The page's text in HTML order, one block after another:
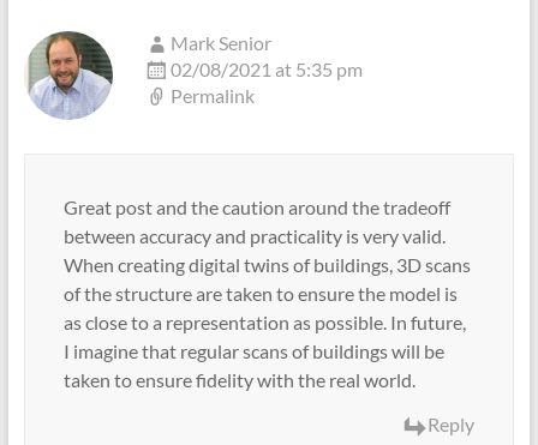
Mark Senior
02/08/2021 at 5:35 pm
Permalink
Great post and the caution around the tradeoff
between accuracy and practicality is very valid.
When creating digital twins of buildings, 3D scans
of the structure are taken to ensure the model is
as close to a representation as possible. In future,
I imagine that regular scans of buildings will be
taken to ensure fidelity with the real world.
Reply